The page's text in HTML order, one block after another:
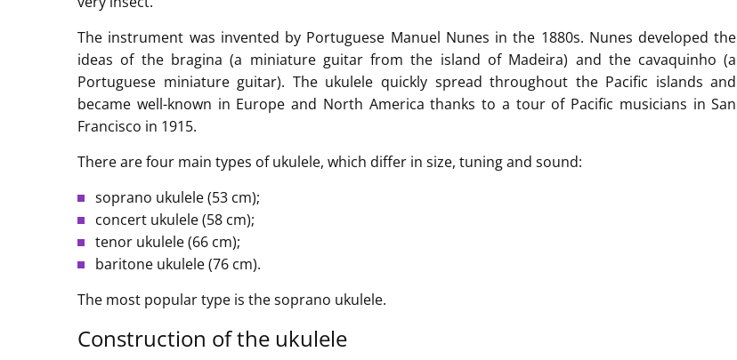
The instrument was invented by Portuguese Manuel Nunes in the 1880s. Nunes developed the
ideas of the bragina (a miniature guitar from the island of Madeira) and the cavaquinho (a
Portuguese miniature guitar). The ukulele quickly spread throughout the Pacific islands and
became well-known in Europe and North America thanks to a tour of Pacific musicians in San
Francisco in 1915.
There are four main types of ukulele, which differ in size, tuning and sound:
soprano ukulele (53 cm);
concert ukulele (58 cm);
tenor ukulele (66 cm);
baritone ukulele (76 cm).
The most popular type is the soprano ukulele.
Construction of the ukulele